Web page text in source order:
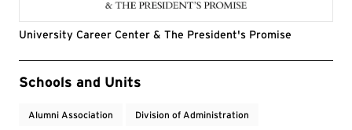
University Career Center & The President's Promise
Event Tags
Schools and Units
Alumni Association Division of Administration